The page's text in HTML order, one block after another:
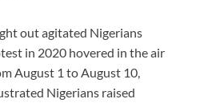
out agitated Nigerians
in 2020 hovered in the air
August 1 to August 10,
Nigerians raised